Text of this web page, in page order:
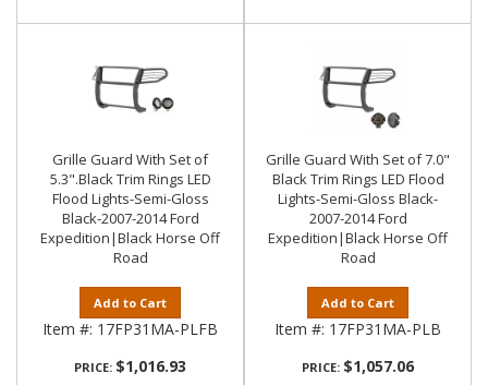
Grille Guard With Set of
5.3".Black Trim Rings LED
Flood Lights-Semi-Gloss
Black-2007-2014 Ford
Expedition|Black Horse Off
Road
Add to Cart
Item #: 17FP31MA-PLFB
PRICE: $1,016.93
Grille Guard With Set of 7.0"
Black Trim Rings LED Flood
Lights-Semi-Gloss Black-
2007-2014 Ford
Expedition|Black Horse Off
Road
Add to Cart
Item #: 17FP31MA-PLB
PRICE: $1,057.06